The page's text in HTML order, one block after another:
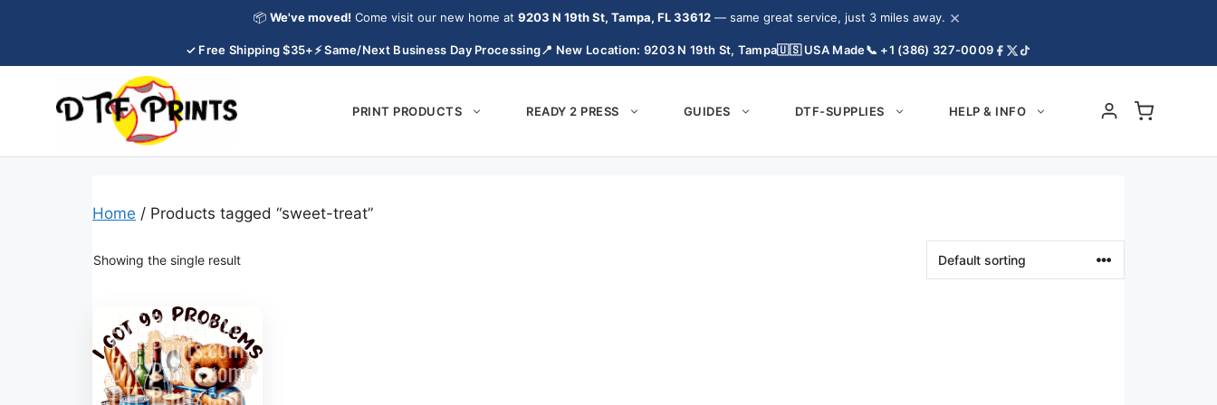
📦 We've moved! Come visit our new home at 9203 N 19th St, Tampa, FL 33612— same great service, just 3 miles away. ×
✓ Free Shipping $35+⚡ Same/Next Business Day Processing📍 New Location: 9203 N 19th St, Tampa🇺🇸 USA Made📞 +1 (386) 327-0009
PRINT PRODUCTS READY 2 PRESS GUIDES DTF-SUPPLIES HELP & INFO
Home / Products tagged “sweet-treat”
Showing the single result